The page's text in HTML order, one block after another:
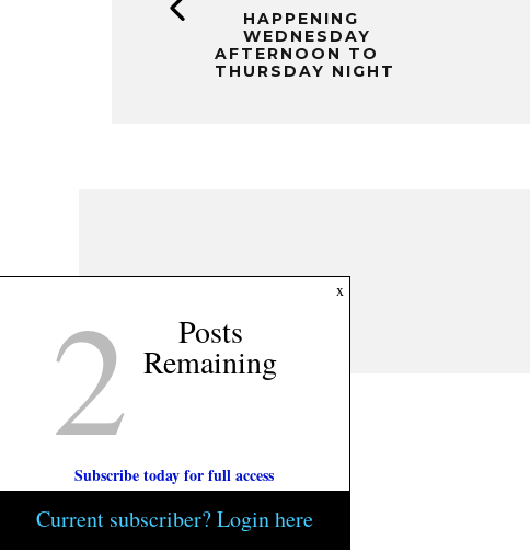
HAPPENING
WEDNESDAY
AFTERNOON TO
THURSDAY NIGHT
x
2 Posts
Remaining
Subscribe today for full access
Current subscriber? Login here